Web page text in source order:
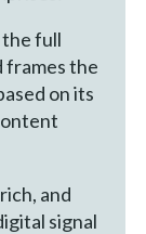
full
frames the
on its
and
signal